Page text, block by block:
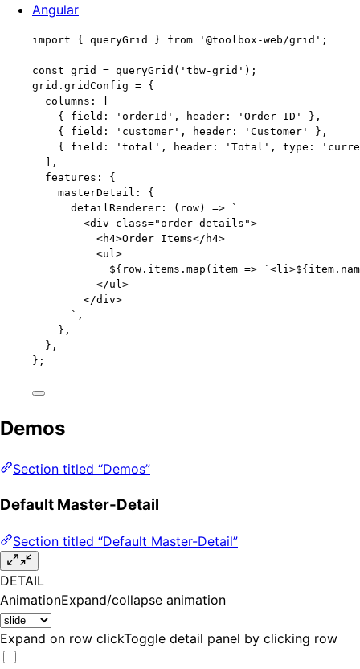
Angular
import { queryGrid } from ' @toolbox-web/grid ' ;
const grid = queryGrid ( ' tbw-grid ' );
grid . gridConfig = {
columns: [
{ field:
' orderId ' , header: ' Order ID '
},
{ field:
' customer ' , header: ' Customer '
},
{ field:
' total ' , header: ' Total ' , type: '
],
features: {
masterDetail: {
detailRenderer : ( row) =>
`
<div class="order-details">
<h4>Order Items</h4>
<ul>
${ row . items . map ( item => ` <li>${ item .
</ul>
</div>
` ,
},
},
};
Demos
Section titled “Demos”
Default Master-Detail
Section titled “Default Master-Detail”
DETAIL
AnimationExpand/collapse animation
Expand on row clickToggle detail panel by clicking row